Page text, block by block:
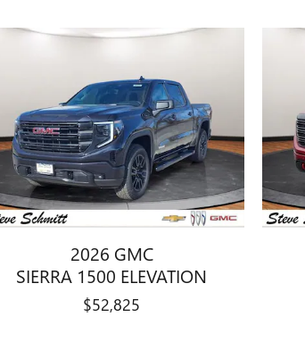
2026 GMC
SIERRA 1500 ELEVATION
$52,825